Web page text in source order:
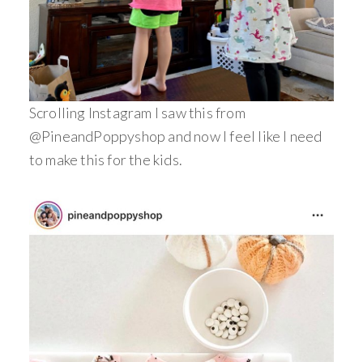
Scrolling Instagram I saw this from
@PineandPoppyshop and now I feel like I need
to make this for the kids.